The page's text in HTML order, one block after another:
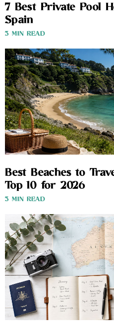
7 Best Private Pool
Spain
3 MIN READ
Best Beaches to
Top 10 for 2026
3 MIN READ